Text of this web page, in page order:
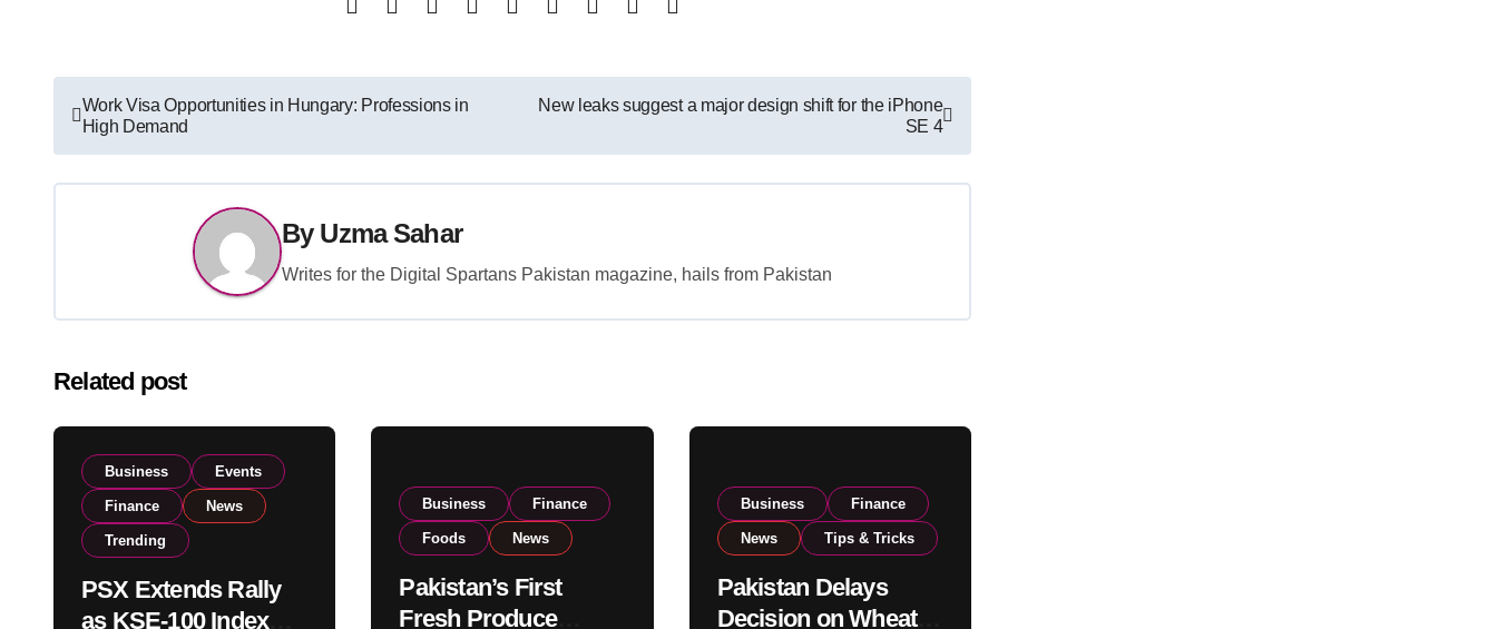
Post
navigation
Work Visa Opportunities in Hungary: Professions in
High Demand
New leaks suggest a major design shift for the iPhone
SE 4
By Uzma Sahar
Writes for the Digital Spartans Pakistan magazine, hails from Pakistan
Related post
Business Events
Finance News
Trending
PSX Extends Rally
as KSE-100 Index
Business Finance
Foods News
Pakistan’s First
Fresh Produce
Business Finance
News Tips & Tricks
Pakistan Delays
Decision on Wheat